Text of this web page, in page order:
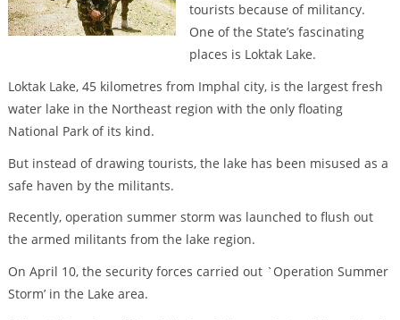
tourists because of militancy.
One of the State’s fascinating
places is Loktak Lake.
Loktak Lake, 45 kilometres from Imphal city, is the largest fresh
water lake in the Northeast region with the only floating
National Park of its kind.
But instead of drawing tourists, the lake has been misused as a
safe haven by the militants.
Recently, operation summer storm was launched to flush out
the armed militants from the lake region.
On April 10, the security forces carried out `Operation Summer
Storm’ in the Lake area.